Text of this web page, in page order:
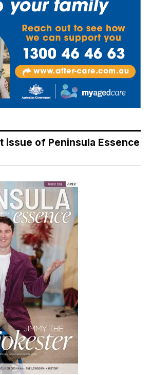
issue of Peninsula Essence